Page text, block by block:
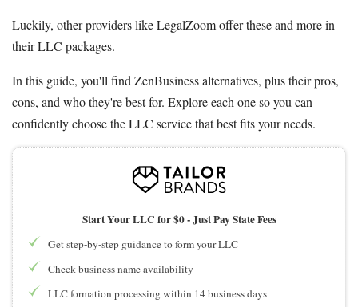
Luckily, other providers like LegalZoom offer these and more in
their LLC packages.
In this guide, you'll find ZenBusiness alternatives, plus their pros,
cons, and who they're best for. Explore each one so you can
confidently choose the LLC service that best fits your needs.
Start Your LLC for $0 - Just Pay State Fees
Get step-by-step guidance to form your LLC
Check business name availability
LLC formation processing within 14 business days